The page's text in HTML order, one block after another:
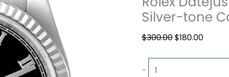
Silver-tone
$300.00$180.00
-